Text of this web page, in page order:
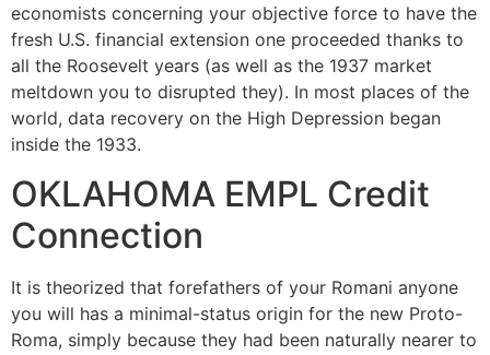
economists concerning your objective force to have the
fresh U.S. financial extension one proceeded thanks to
all the Roosevelt years (as well as the 1937 market
meltdown you to disrupted they). In most places of the
world, data recovery on the High Depression began
inside the 1933.
OKLAHOMA EMPL Credit
Connection
It is theorized that forefathers of your Romani anyone
you will has a minimal-status origin for the new Proto-
Roma, simply because they had been naturally nearer to